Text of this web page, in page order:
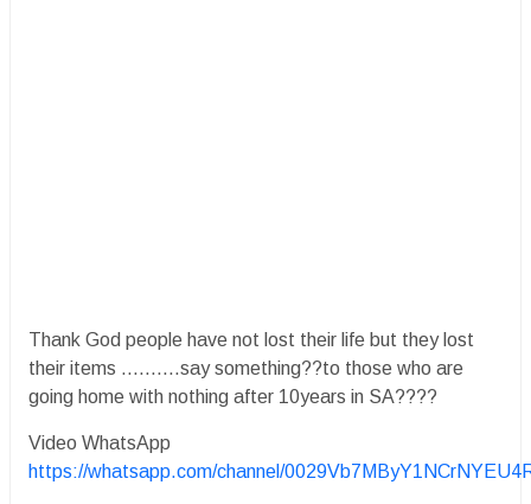
Thank God people have not lost their life but they lost
their items ..........say something??to those who are
going home with nothing after 10years in SA????
Video WhatsApp
https://whatsapp.com/channel/